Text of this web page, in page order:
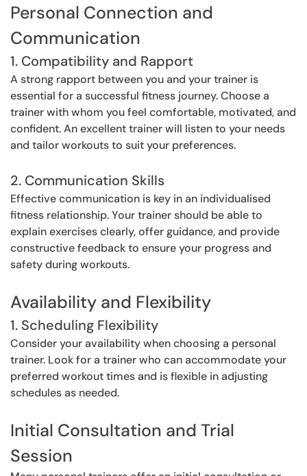
Personal Connection and
Communication
1. Compatibility and Rapport
A strong rapport between you and your trainer is
essential for a successful fitness journey. Choose a
trainer with whom you feel comfortable, motivated, and
confident. An excellent trainer will listen to your needs
and tailor workouts to suit your preferences.
2. Communication Skills
Effective communication is key in an individualised
fitness relationship. Your trainer should be able to
explain exercises clearly, offer guidance, and provide
constructive feedback to ensure your progress and
safety during workouts.
Availability and Flexibility
1. Scheduling Flexibility
Consider your availability when choosing a personal
trainer. Look for a trainer who can accommodate your
preferred workout times and is flexible in adjusting
schedules as needed.
Initial Consultation and Trial
Session